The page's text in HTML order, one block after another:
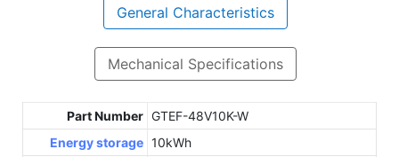
General Characteristics
Mechanical Specifications
Part Number GTEF-48V10K-W
Energy storage 10kWh